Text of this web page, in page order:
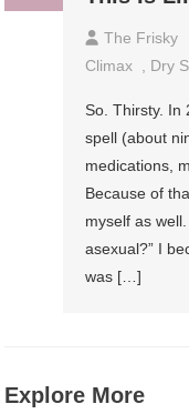
The Frisky
Climax
Dry
So. Thirsty. In
spell (about
medications,
Because of
myself as
asexual?” I
was […]
Explore More